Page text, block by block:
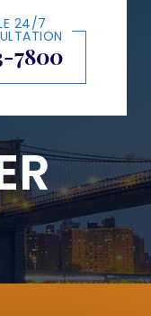
24/7
7800